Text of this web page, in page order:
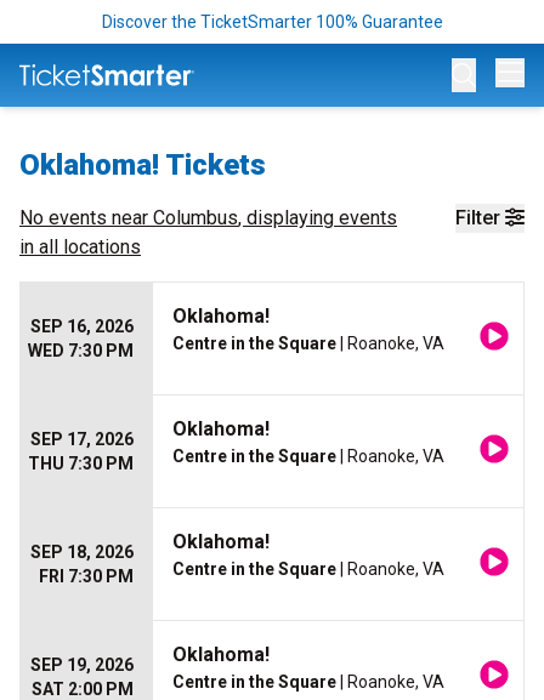
Discover the TicketSmarter 100% Guarantee
Oklahoma! Tickets
Filter
No events near Columbus, displaying events
in all locations
SEP 16, 2026
WED 7:30 PM
Oklahoma!
Centre in the Square | Roanoke, VA
SEP 17, 2026
THU 7:30 PM
Oklahoma!
Centre in the Square | Roanoke, VA
SEP 18, 2026
FRI 7:30 PM
Oklahoma!
Centre in the Square | Roanoke, VA
SEP 19, 2026
SAT 2:00 PM
Oklahoma!
Centre in the Square | Roanoke, VA